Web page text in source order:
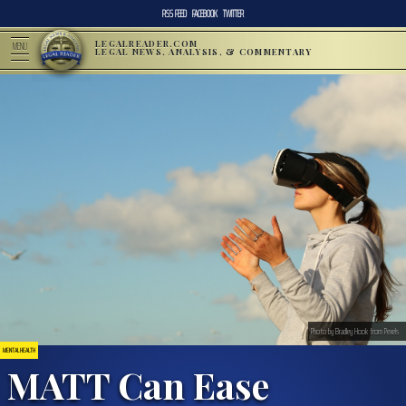
RSS FEED FACEBOOK TWITTER
MENU LEGALREADER.COM
LEGAL NEWS, ANALYSIS, & COMMENTARY
MENTAL HEALTH
MATT Can Ease
Photo by Bradley Hook from Pexels